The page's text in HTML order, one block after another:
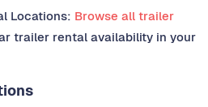
Locations: Browse all trailer
trailer rental availability in your